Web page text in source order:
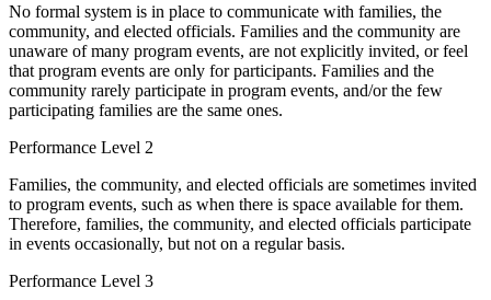
No formal system is in place to communicate with families, the
community, and elected officials. Families and the community are
unaware of many program events, are not explicitly invited, or feel
that program events are only for participants. Families and the
community rarely participate in program events, and/or the few
participating families are the same ones.
Performance Level 2
Families, the community, and elected officials are sometimes invited
to program events, such as when there is space available for them.
Therefore, families, the community, and elected officials participate
in events occasionally, but not on a regular basis.
Performance Level 3